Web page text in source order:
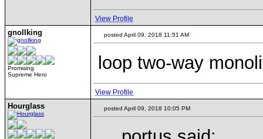
View Profile
gnollking
Promising
Supreme Hero
posted April 09, 2018 11:51 AM
loop two-way
View Profile
Hourglass posted April 09, 2018 10:05 PM